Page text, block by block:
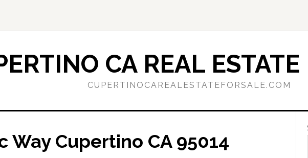
CA REAL ESTATE
CUPERTINOCAREALESTATEFORSALE.COM
Way Cupertino CA 95014